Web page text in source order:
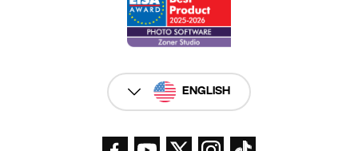
ENGLISH